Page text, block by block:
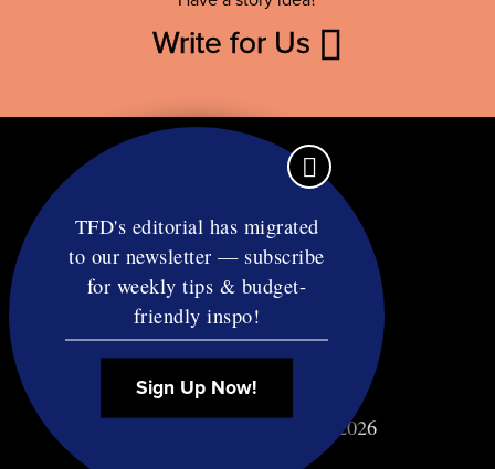
Write for Us
Contact
RSS
Privacy & Terms
Affiliate Disclosure
© Copyright TF Diet LLC 2026
TFD's editorial has migrated
to our newsletter — subscribe
for weekly tips & budget-
friendly inspo!
Sign Up Now!